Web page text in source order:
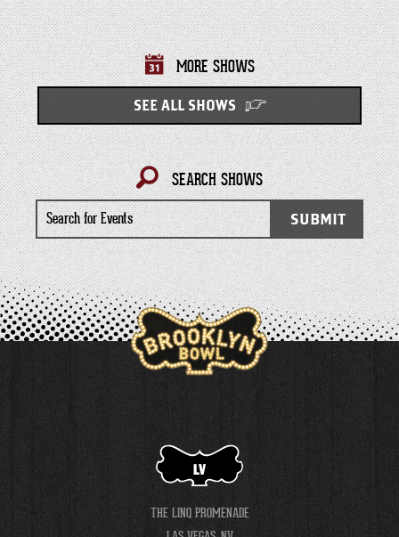
MORE SHOWS
SEE ALL SHOWS
SEARCH SHOWS
Search
for
Events
SUBMIT
LV
THE LINQ PROMENADE